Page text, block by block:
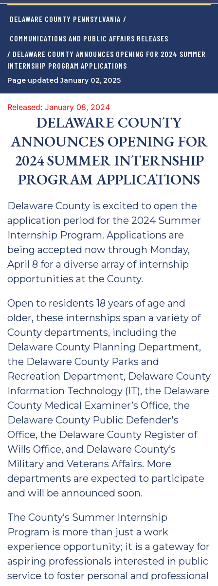
DELAWARE COUNTY PENNSYLVANIA /
COMMUNICATIONS AND PUBLIC AFFAIRS RELEASES
/ DELAWARE COUNTY ANNOUNCES OPENING FOR 2024 SUMMER
INTERNSHIP PROGRAM APPLICATIONS
Page updated January 02, 2025
Released: January 08, 2024
DELAWARE COUNTY
ANNOUNCES OPENING FOR
2024 SUMMER INTERNSHIP
PROGRAM APPLICATIONS
Delaware County is excited to open the
application period for the 2024 Summer
Internship Program. Applications are
being accepted now through Monday,
April 8 for a diverse array of internship
opportunities at the County.
Open to residents 18 years of age and
older, these internships span a variety of
County departments, including the
Delaware County Planning Department,
the Delaware County Parks and
Recreation Department, Delaware County
Information Technology (IT), the Delaware
County Medical Examiner’s Office, the
Delaware County Public Defender's
Office, the Delaware County Register of
Wills Office, and Delaware County’s
Military and Veterans Affairs. More
departments are expected to participate
and will be announced soon.
The County’s Summer Internship
Program is more than just a work
experience opportunity; it is a gateway for
aspiring professionals interested in public
service to foster personal and professional